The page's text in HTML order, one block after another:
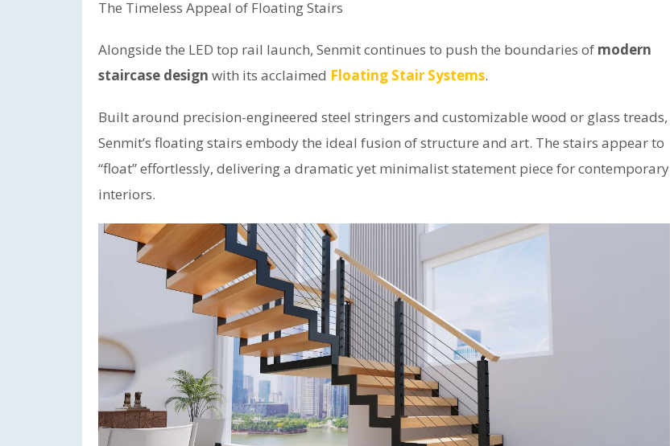
The Timeless Appeal of Floating Stairs
Alongside the LED top rail launch, Senmit continues to push the boundaries of modern
staircase design with its acclaimed Floating Stair Systems.
Built around precision-engineered steel stringers and customizable wood or glass treads,
Senmit’s floating stairs embody the ideal fusion of structure and art. The stairs appear to
“float” effortlessly, delivering a dramatic yet minimalist statement piece for contemporary
interiors.